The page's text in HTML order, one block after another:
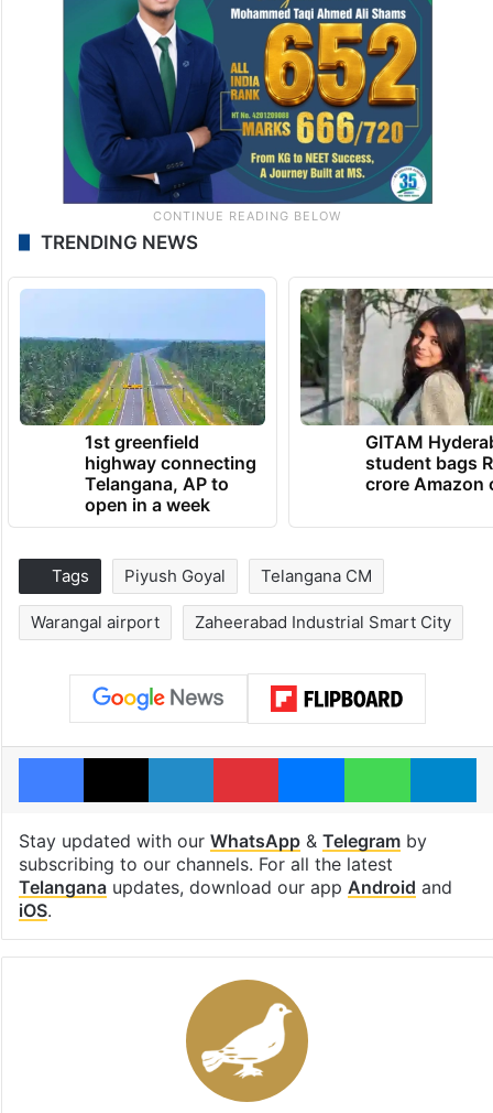
TRENDING NEWS
1st greenfield
highway connecting
Telangana, AP to
open in a week
GITAM
student bags
crore Amazon
Tags Piyush Goyal Telangana CM
Warangal airport Zaheerabad Industrial Smart City
Facebook
X LinkedInPinterestMessengerWhatsApp
Stay updated with our WhatsApp& Telegramby
subscribing to our channels. For all the latest
Telanganaupdates, download our app Android and
iOS.